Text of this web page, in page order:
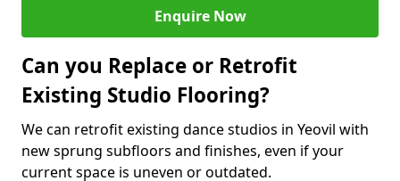
Enquire Now
Can you Replace or Retrofit
Existing Studio Flooring?
We can retrofit existing dance studios in Yeovil with
new sprung subfloors and finishes, even if your
current space is uneven or outdated.